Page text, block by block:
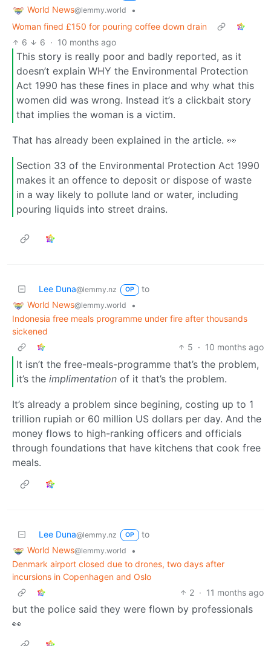
World News@lemmy.world
•
Woman fined £150 for pouring coffee down drain
6
6 · 10 months ago
This story is really poor and badly reported, as it
doesn’t explain WHY the Environmental Protection
Act 1990 has these fines in place and why what this
women did was wrong. Instead it’s a clickbait story
that implies the woman is a victim.
That has already been explained in the article. 👀
Section 33 of the Environmental Protection Act 1990
makes it an offence to deposit or dispose of waste
in a way likely to pollute land or water, including
pouring liquids into street drains.
Lee Duna@lemmy.nz OP
to
World News@lemmy.world
•
Indonesia free meals programme under fire after thousands
sickened
5 · 10 months ago
It isn’t the free-meals-programme that’s the problem,
it’s the implimentation of it that’s the problem.
It’s already a problem since begining, costing up to 1
trillion rupiah or 60 million US dollars per day. And the
money flows to high-ranking officers and officials
through foundations that have kitchens that cook free
meals.
Lee Duna@lemmy.nz OP
to
World News@lemmy.world
•
Denmark airport closed due to drones, two days after
incursions in Copenhagen and Oslo
2 · 11 months ago
but the police said they were flown by professionals
👀